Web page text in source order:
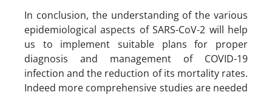
In conclusion, the understanding of the various
epidemiological aspects of SARS-CoV-2 will help
us to implement suitable plans for proper
diagnosis and management of COVID-19
infection and the reduction of its mortality rates.
Indeed more comprehensive studies are needed